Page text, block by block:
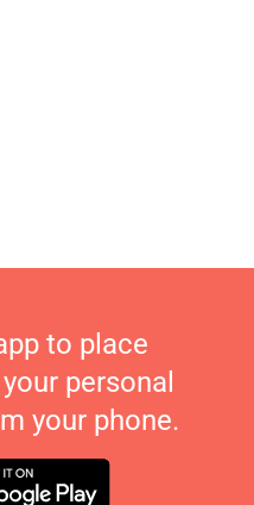
to place
personal
your phone.